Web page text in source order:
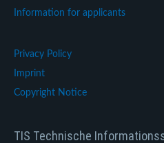
Information for applicants
Privacy Policy
Imprint
Copyright Notice
TIS Technische